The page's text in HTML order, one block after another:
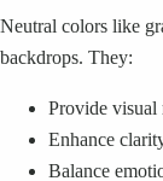
Neutral colors like
backdrops. They:
Provide visual
Enhance
Balance